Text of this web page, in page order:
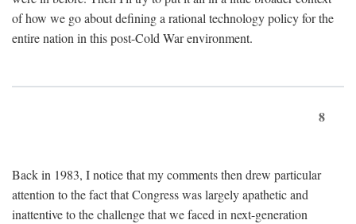
of how we go about defining a rational technology policy for the
entire nation in this post-Cold War environment.
8
Back in 1983, I notice that my comments then drew particular
attention to the fact that Congress was largely apathetic and
inattentive to the challenge that we faced in next-generation